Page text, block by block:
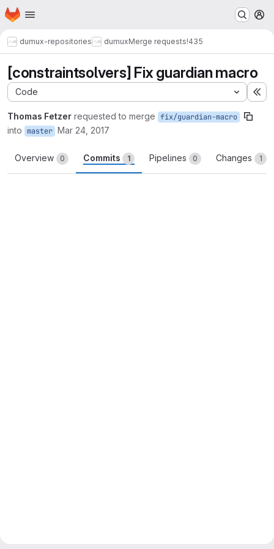
Skip to main content
Homepage
dumux-repositories dumuxMerge requests!435
[constraintsolvers] Fix guardian macro
Code
Thomas Fetzer requested to merge fix/guardian-macro
into master Mar 24, 2017
Overview 0 Commits 1 Pipelines 0 Changes 1